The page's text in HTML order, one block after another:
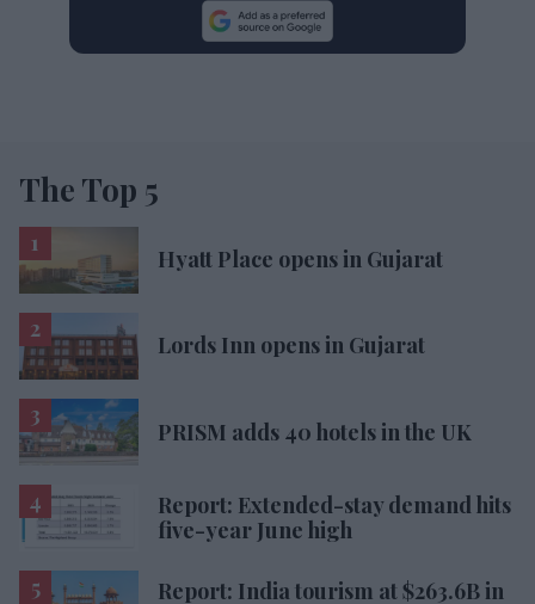
The Top 5
Hyatt Place opens in Gujarat
Lords Inn opens in Gujarat
PRISM adds 40 hotels in the UK
Report: Extended-stay demand hits
five-year June high
Report: India tourism at $263.6B in